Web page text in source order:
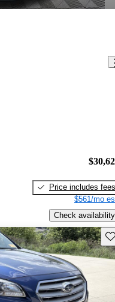
Price includes fees
$561/mo
Check availability